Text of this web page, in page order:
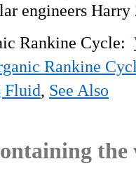
engineers
Rankine Cycle:
Rankine
Fluid, See Also